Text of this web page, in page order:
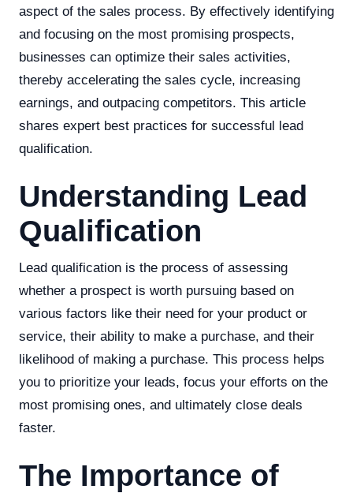
aspect of the sales process. By effectively identifying
and focusing on the most promising prospects,
businesses can optimize their sales activities,
thereby accelerating the sales cycle, increasing
earnings, and outpacing competitors. This article
shares expert best practices for successful lead
qualification.
Understanding Lead
Qualification
Lead qualification is the process of assessing
whether a prospect is worth pursuing based on
various factors like their need for your product or
service, their ability to make a purchase, and their
likelihood of making a purchase. This process helps
you to prioritize your leads, focus your efforts on the
most promising ones, and ultimately close deals
faster.
The Importance of